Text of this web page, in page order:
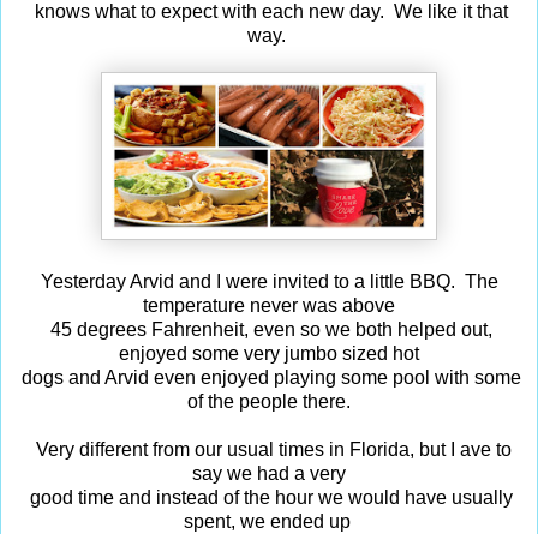
knows what to expect with each new day. We like it that
way.
Yesterday Arvid and I were invited to a little BBQ. The
temperature never was above
45 degrees Fahrenheit, even so we both helped out,
enjoyed some very jumbo sized hot
dogs and Arvid even enjoyed playing some pool with some
of the people there.
Very different from our usual times in Florida, but I ave to
say we had a very
good time and instead of the hour we would have usually
spent, we ended up